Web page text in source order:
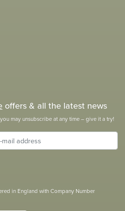
offers & all the latest news
may unsubscribe at any time – give it a try!
in England with Company Number